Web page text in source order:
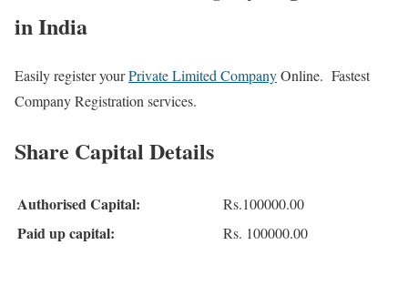
in India
Easily register yourPrivate Limited CompanyOnline. Fastest
Company Registration services.
Share Capital Details
Authorised Capital: Rs.100000.00
Paid up capital: Rs. 100000.00